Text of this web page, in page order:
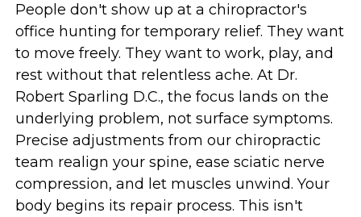
People don't show up at a chiropractor's
office hunting for temporary relief. They want
to move freely. They want to work, play, and
rest without that relentless ache. At Dr.
Robert Sparling D.C., the focus lands on the
underlying problem, not surface symptoms.
Precise adjustments from our chiropractic
team realign your spine, ease sciatic nerve
compression, and let muscles unwind. Your
body begins its repair process. This isn't